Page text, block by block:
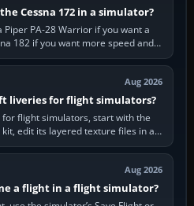
Cessna 172 in a simulator?
PA-28 Warrior if you want a
182 if you want more speed and
Choose by…
Aug 2026
liveries for flight simulators?
flight simulators, start with the
edit its layered texture files in an
image…
Aug 2026
a flight in a flight simulator?